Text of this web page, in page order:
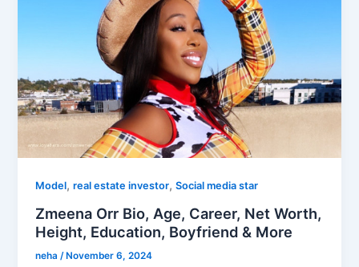
Model,real estate investor,Social media star
Zmeena Orr Bio, Age, Career, Net Worth,
Height, Education, Boyfriend & More
neha/ November 6, 2024